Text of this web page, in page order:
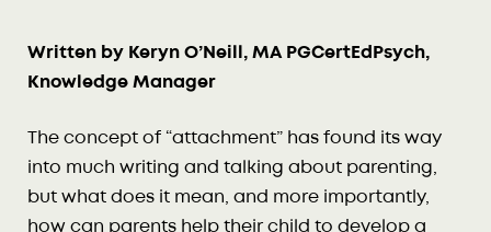
Written by Keryn O’Neill, MA PGCertEdPsych,
Knowledge Manager
The concept of “attachment” has found its way
into much writing and talking about parenting,
but what does it mean, and more importantly,
how can parents help their child to develop a